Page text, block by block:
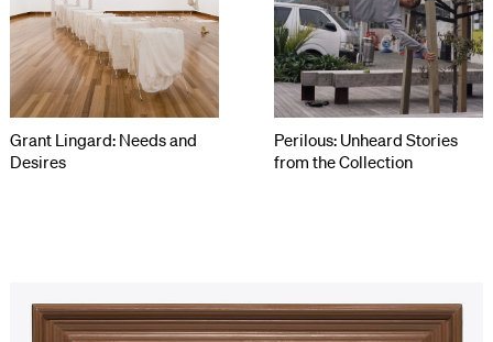
Grant Lingard: Needs and
Desires
Perilous: Unheard Stories
from the Collection